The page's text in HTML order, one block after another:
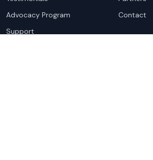
Advocacy Program
Support
Contact